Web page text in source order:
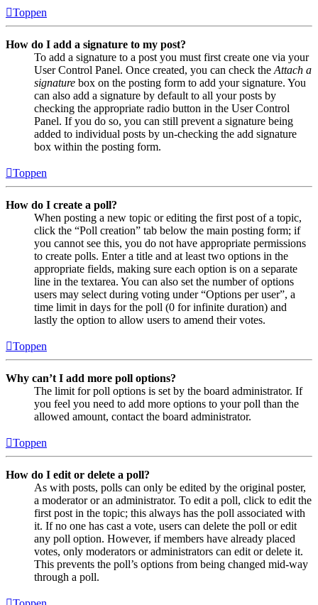
Toppen
How do I add a signature to my post?
To add a signature to a post you must first create one via your
User Control Panel. Once created, you can check the Attach a
signature box on the posting form to add your signature. You
can also add a signature by default to all your posts by
checking the appropriate radio button in the User Control
Panel. If you do so, you can still prevent a signature being
added to individual posts by un-checking the add signature
box within the posting form.
Toppen
How do I create a poll?
When posting a new topic or editing the first post of a topic,
click the “Poll creation” tab below the main posting form; if
you cannot see this, you do not have appropriate permissions
to create polls. Enter a title and at least two options in the
appropriate fields, making sure each option is on a separate
line in the textarea. You can also set the number of options
users may select during voting under “Options per user”, a
time limit in days for the poll (0 for infinite duration) and
lastly the option to allow users to amend their votes.
Toppen
Why can’t I add more poll options?
The limit for poll options is set by the board administrator. If
you feel you need to add more options to your poll than the
allowed amount, contact the board administrator.
Toppen
How do I edit or delete a poll?
As with posts, polls can only be edited by the original poster,
a moderator or an administrator. To edit a poll, click to edit the
first post in the topic; this always has the poll associated with
it. If no one has cast a vote, users can delete the poll or edit
any poll option. However, if members have already placed
votes, only moderators or administrators can edit or delete it.
This prevents the poll’s options from being changed mid-way
through a poll.